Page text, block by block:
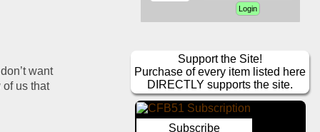
want
of us that
Support the Site!
Purchase of every item listed here
DIRECTLY supports the site.
Subscribe